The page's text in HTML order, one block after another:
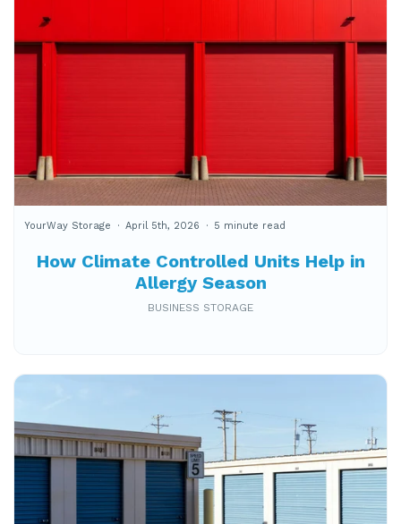
How Climate Controlled Units Help in
Allergy Season
YourWay Storage April 5th, 2026 5 minute read
BUSINESS STORAGE